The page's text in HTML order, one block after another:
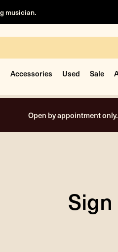
musician.
Accessories Used Sale
Open by appointment only.
Sign